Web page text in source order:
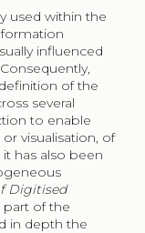
used within the
influenced
of the
several
to enable
or visualisation, of
has also been
Digitised
part of the
in depth the